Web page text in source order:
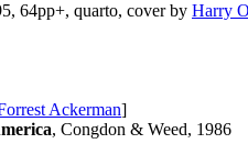
64pp+, quarto, cover by Harry
Ackerman]
, Congdon & Weed, 1986